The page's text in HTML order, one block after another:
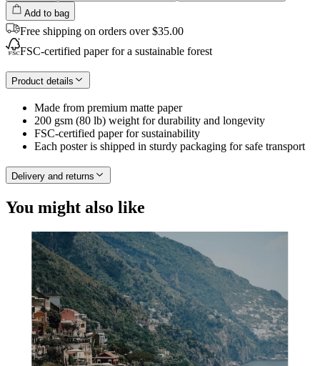
Add to bag
Free shipping on orders over $35.00
FSC-certified paper for a sustainable forest
Product details
Made from premium matte paper
200 gsm (80 lb) weight for durability and longevity
FSC-certified paper for sustainability
Each poster is shipped in sturdy packaging for safe transport
Delivery and returns
You might also like